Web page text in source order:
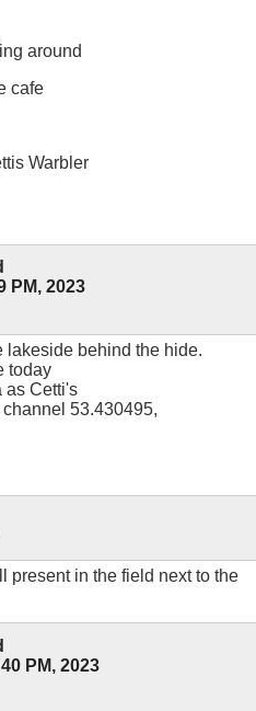
around
cafe
Warbler
PM, 2023
lakeside behind the hide.
today
as Cetti's
53.430495,
present in the field next to the
PM, 2023